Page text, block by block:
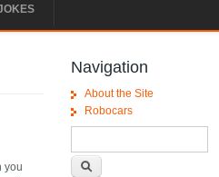
you
Navigation
About the Site
Robocars